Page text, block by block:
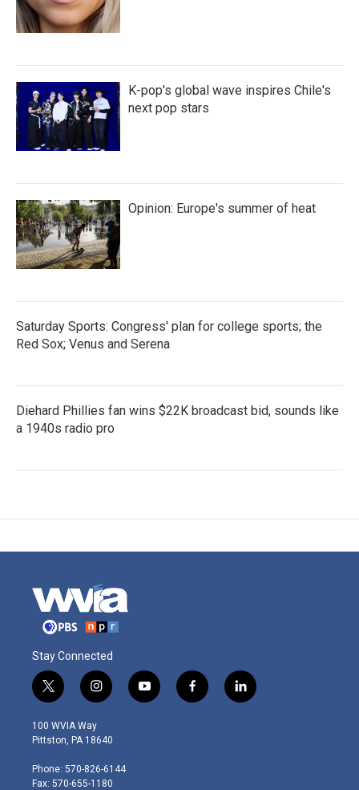
K-pop's global wave inspires Chile's
next pop stars
Opinion: Europe's summer of heat
Saturday Sports: Congress' plan for college sports; the
Red Sox; Venus and Serena
Diehard Phillies fan wins $22K broadcast bid, sounds like
a 1940s radio pro
Stay Connected
t
w
i
t
e
r
i
n
s
t
g
r
y
o
f
a
l
i
100 WVIA Way
Pittston, PA 18640
Phone: 570-826-6144
Fax: 570-655-1180